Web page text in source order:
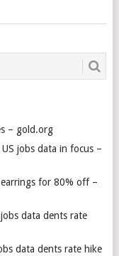
– gold.org
jobs data in focus –
earrings for 80% off –
data dents rate
data dents rate hike